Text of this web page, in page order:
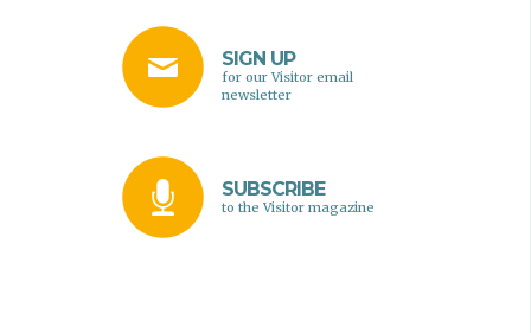
SIGN UP
for our Visitor email
newsletter
SUBSCRIBE
to the Visitor magazine